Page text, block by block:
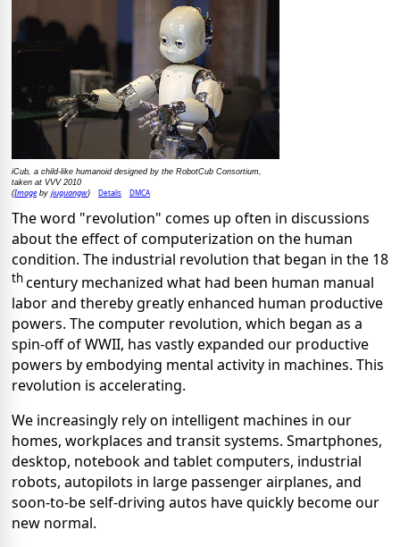
iCub, a child-like humanoid designed by the RobotCub Consortium,
taken at VVV 2010
(Imageby jiuguangw) Details DMCA
The word "revolution" comes up often in discussions
about the effect of computerization on the human
condition. The industrial revolution that began in the 18
thcentury mechanized what had been human manual
labor and thereby greatly enhanced human productive
powers. The computer revolution, which began as a
spin-off of WWII, has vastly expanded our productive
powers by embodying mental activity in machines. This
revolution is accelerating.
We increasingly rely on intelligent machines in our
homes, workplaces and transit systems. Smartphones,
desktop, notebook and tablet computers, industrial
robots, autopilots in large passenger airplanes, and
soon-to-be self-driving autos have quickly become our
new normal.